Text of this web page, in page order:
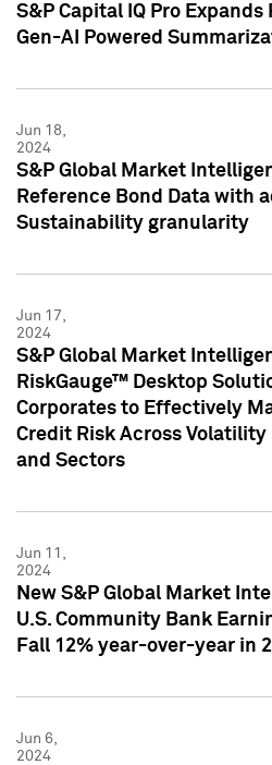
S&P Capital IQ Pro Expands
Gen-AI Powered
Jun 18,
2024
S&P Global Market
Reference Bond Data with
Sustainability granularity
Jun 17,
2024
S&P Global Market
RiskGauge™ Desktop
Corporates to Effectively
Credit Risk Across Volatility
and Sectors
Jun 11,
2024
New S&P Global Market
U.S. Community Bank
Fall 12% year-over-year in
Jun 6,
2024